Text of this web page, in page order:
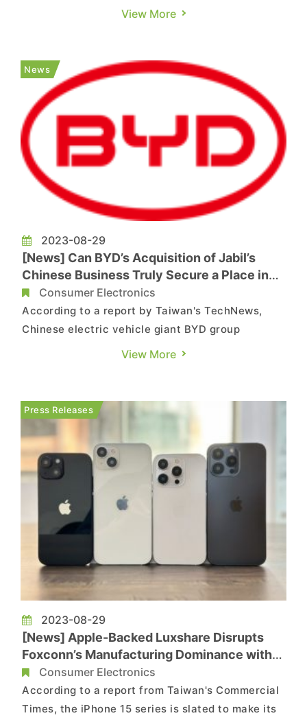
Chief Semiconductor Strategist at Foxconn,
the potential impact of U.S. export restrictions
on China's semiconductor develo...
View More
News
2023-08-29
[News] Can BYD’s Acquisition of Jabil’s
Chinese Business Truly Secure a Place in
Apple’s Supply Chain?
Consumer Electronics
According to a report by Taiwan's TechNews,
Chinese electric vehicle giant BYD group
announced on yesterday its intention to acquire
for nearly $2.2 billion in cash, encompassing
operations in Chengdu an...
View More
Press Releases
2023-08-29
[News] Apple-Backed Luxshare Disrupts
Foxconn’s Manufacturing Dominance with
iPhone Production Shift
Consumer Electronics
According to a report from Taiwan's Commercial
Times, the iPhone 15 series is slated to make its